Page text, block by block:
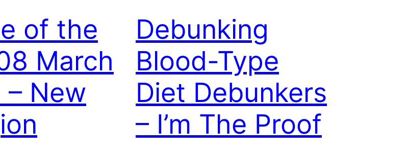
of the
March
– New
Debunking
Blood-Type
Diet Debunkers
– I’m The Proof